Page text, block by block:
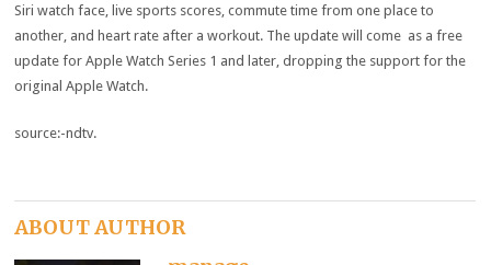
Siri watch face, live sports scores, commute time from one place to
another, and heart rate after a workout. The update will come as a free
update for Apple Watch Series 1 and later, dropping the support for the
original Apple Watch.
source:-ndtv.
ABOUT AUTHOR